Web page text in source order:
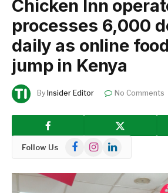
Chicken Inn
processes 6,000
daily as online
jump in Kenya
By Insider Editor No Comments
Follow Us FacebookInstagramLinkedIn